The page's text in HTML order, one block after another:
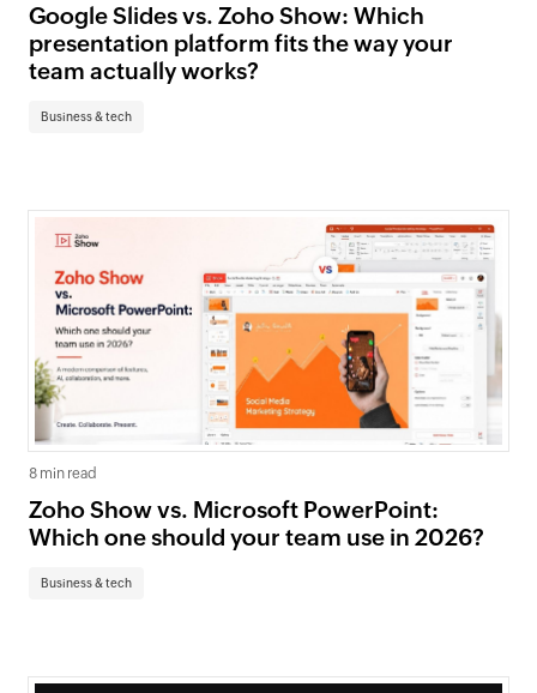
Google Slides vs. Zoho Show: Which
presentation platform fits the way your
team actually works?
Business & tech
8 min read
Zoho Show vs. Microsoft PowerPoint:
Which one should your team use in 2026?
Business & tech